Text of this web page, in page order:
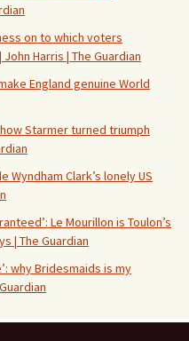
on to which voters
Harris | The Guardian
England genuine World
Starmer turned triumph
Wyndham Clark’s lonely US
Le Mourillon is Toulon’s
| The Guardian
why Bridesmaids is my